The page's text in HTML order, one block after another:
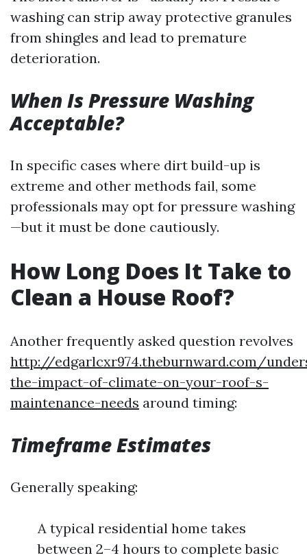
washing can strip away protective granules
from shingles and lead to premature
deterioration.
When Is Pressure Washing
Acceptable?
In specific cases where dirt build-up is
extreme and other methods fail, some
professionals may opt for pressure washing
—but it must be done cautiously.
How Long Does It Take to
Clean a House Roof?
Another frequently asked question revolves
http://edgarlcxr974.theburnward.com/
the-impact-of-climate-on-your-roof-s-
maintenance-needs around timing:
Timeframe Estimates
Generally speaking:
A typical residential home takes
between 2–4 hours to complete basic